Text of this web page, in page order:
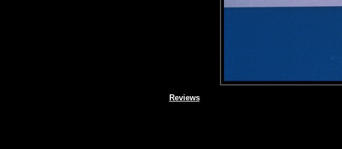
Reviews